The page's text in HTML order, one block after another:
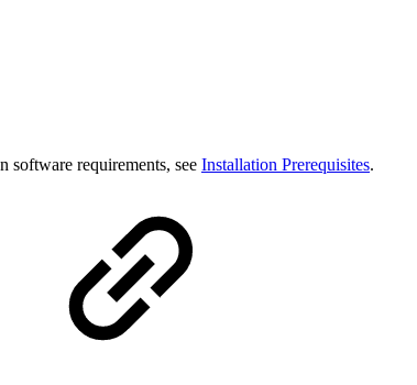
requirements, see Installation Prerequisites.